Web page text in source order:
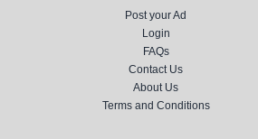
Post your Ad
Login
FAQs
Contact Us
About Us
Terms and Conditions